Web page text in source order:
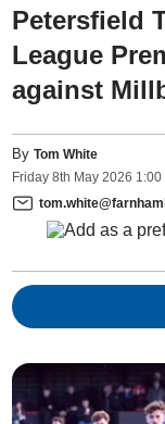
Petersfield
League
against
ByTom White
Friday 8th May 2026 1:00